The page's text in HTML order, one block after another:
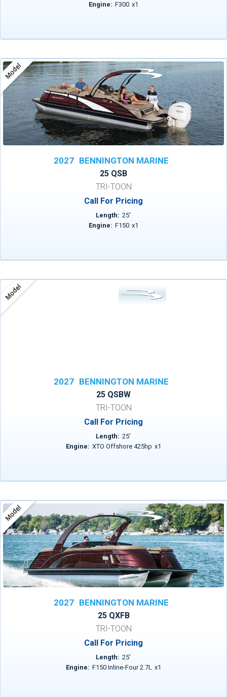
Engine: F300 x1
Model
2027 BENNINGTON MARINE
25 QSB
TRI-TOON
Call For Pricing
Length: 25'
Engine: F150 x1
Model
2027 BENNINGTON MARINE
25 QSBW
TRI-TOON
Call For Pricing
Length: 25'
Engine: XTO Offshore 425hp x1
Model
2027 BENNINGTON MARINE
25 QXFB
TRI-TOON
Call For Pricing
Length: 25'
Engine: F150 Inline-Four 2.7L x1